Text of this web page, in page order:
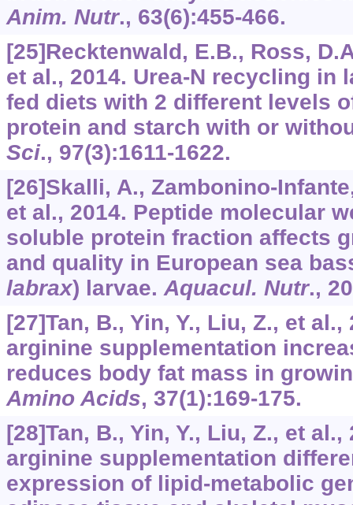
Anim. Nutr., 63(6):455-466.
[25]Recktenwald, E.B., Ross,
et al., 2014. Urea-N recycling in
fed diets with 2 different levels
protein and starch with or
Sci., 97(3):1611-1622.
[26]Skalli, A., Zambonino-
et al., 2014. Peptide molecular
soluble protein fraction affects
and quality in European sea
labrax) larvae. Aquacul. Nutr., 20
[27]Tan, B., Yin, Y., Liu, Z., et
arginine supplementation
reduces body fat mass in
Amino Acids, 37(1):169-175.
[28]Tan, B., Yin, Y., Liu, Z., et al.,
arginine supplementation
expression of lipid-metabolic